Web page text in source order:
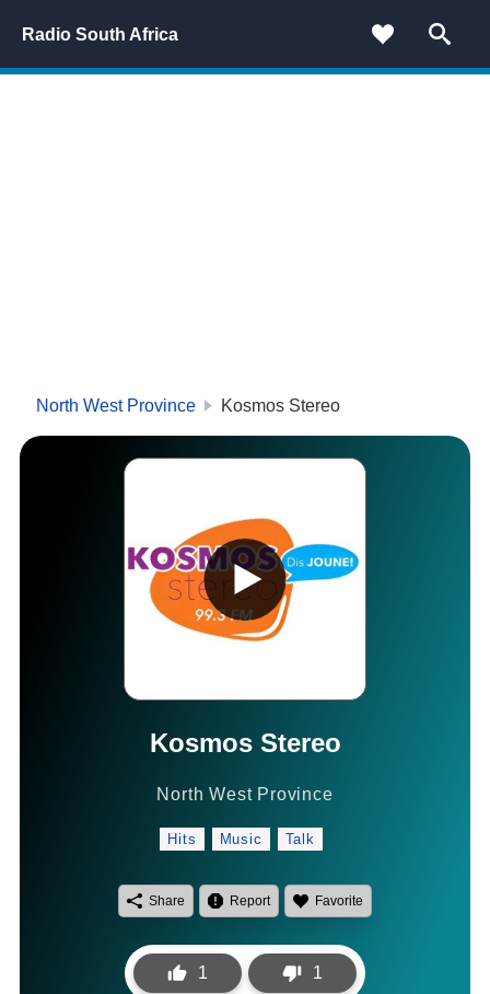
Radio South Africa
North West Province Kosmos Stereo
Kosmos Stereo
North West Province
Hits Music Talk
Share Report Favorite
1 1